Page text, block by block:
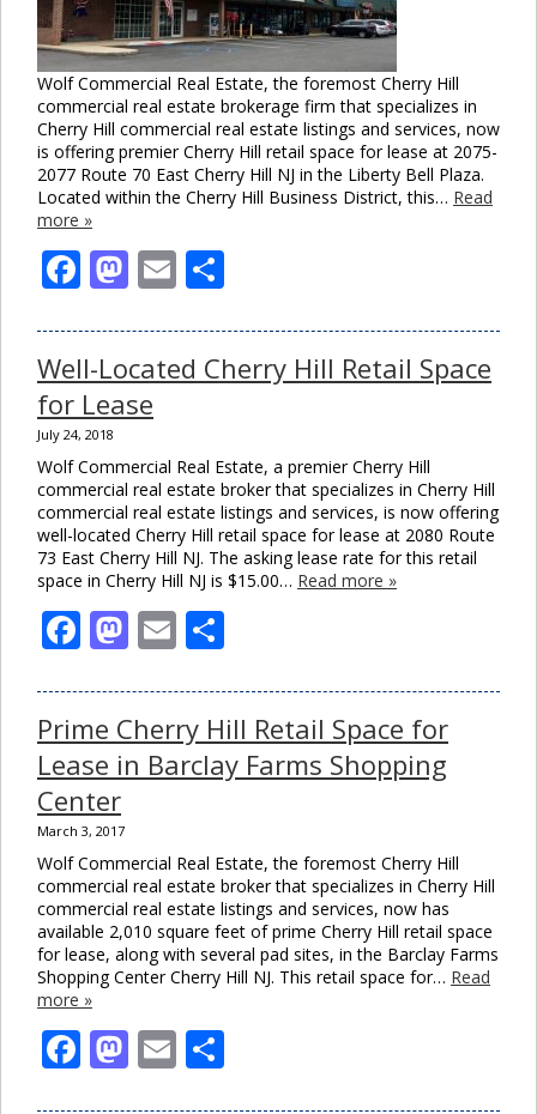
Wolf Commercial Real Estate, the foremost Cherry Hill
commercial real estate brokerage firm that specializes in
Cherry Hill commercial real estate listings and services, now
is offering premier Cherry Hill retail space for lease at 2075-
2077 Route 70 East Cherry Hill NJ in the Liberty Bell Plaza.
Located within the Cherry Hill Business District, this… Read
more »
Facebook
Mastodon
Email
Well-Located Cherry Hill Retail Space
for Lease
July 24, 2018
Wolf Commercial Real Estate, a premier Cherry Hill
commercial real estate broker that specializes in Cherry Hill
commercial real estate listings and services, is now offering
well-located Cherry Hill retail space for lease at 2080 Route
73 East Cherry Hill NJ. The asking lease rate for this retail
space in Cherry Hill NJ is $15.00… Read more »
Facebook
Mastodon
Email
Prime Cherry Hill Retail Space for
Lease in Barclay Farms Shopping
Center
March 3, 2017
Wolf Commercial Real Estate, the foremost Cherry Hill
commercial real estate broker that specializes in Cherry Hill
commercial real estate listings and services, now has
available 2,010 square feet of prime Cherry Hill retail space
for lease, along with several pad sites, in the Barclay Farms
Shopping Center Cherry Hill NJ. This retail space for… Read
more »
Facebook
Mastodon
Email